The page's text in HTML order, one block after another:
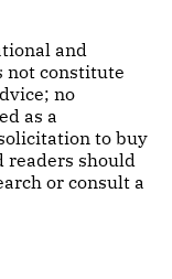
and
not constitute
no
as a
to buy
readers should
or consult a